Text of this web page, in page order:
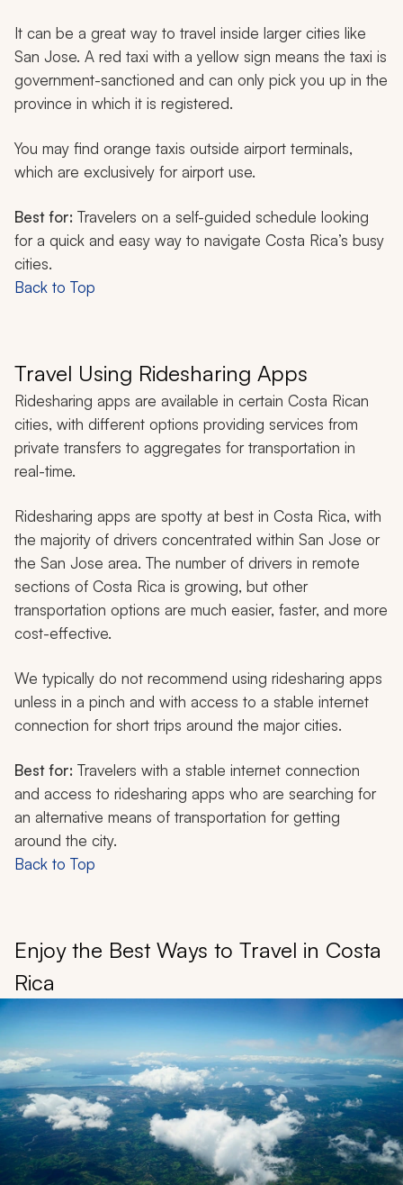
It can be a great way to travel inside larger cities like
San Jose. A red taxi with a yellow sign means the taxi is
government-sanctioned and can only pick you up in the
province in which it is registered.
You may find orange taxis outside airport terminals,
which are exclusively for airport use.
Best for: Travelers on a self-guided schedule looking
for a quick and easy way to navigate Costa Rica’s busy
cities.
Back to Top
Travel Using Ridesharing Apps
Ridesharing apps are available in certain Costa Rican
cities, with different options providing services from
private transfers to aggregates for transportation in
real-time.
Ridesharing apps are spotty at best in Costa Rica, with
the majority of drivers concentrated within San Jose or
the San Jose area. The number of drivers in remote
sections of Costa Rica is growing, but other
transportation options are much easier, faster, and more
cost-effective.
We typically do not recommend using ridesharing apps
unless in a pinch and with access to a stable internet
connection for short trips around the major cities.
Best for: Travelers with a stable internet connection
and access to ridesharing apps who are searching for
an alternative means of transportation for getting
around the city.
Back to Top
Enjoy the Best Ways to Travel in Costa
Rica